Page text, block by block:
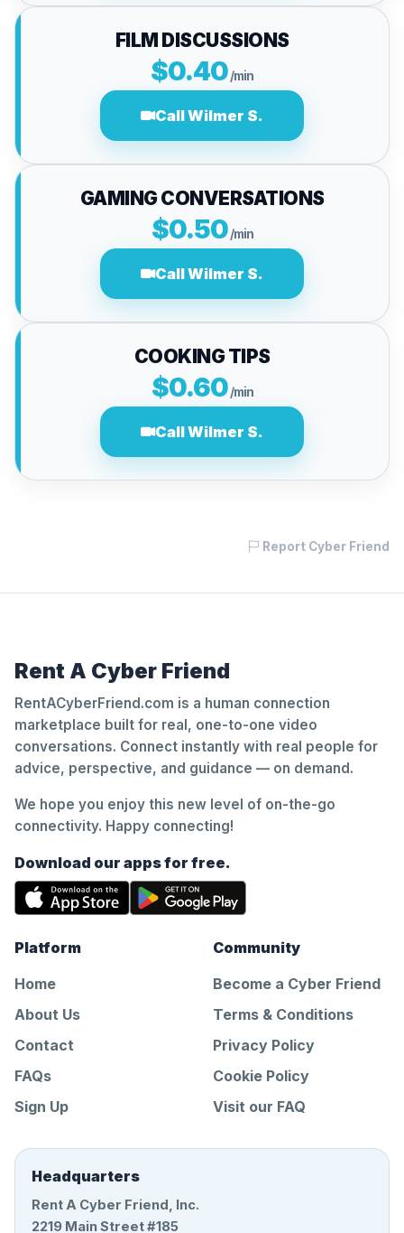
FILM DISCUSSIONS
$0.40/min
Call Wilmer S.
GAMING CONVERSATIONS
$0.50 /min
Call Wilmer S.
COOKING TIPS
$0.60 /min
Call Wilmer S.
Report Cyber Friend
Rent A Cyber Friend
RentACyberFriend.com is a human connection
marketplace built for real, one-to-one video
conversations. Connect instantly with real people for
advice, perspective, and guidance — on demand.
We hope you enjoy this new level of on-the-go
connectivity. Happy connecting!
Download our apps for free.
Platform
Home
About Us
Contact
FAQs
Sign Up
Community
Become a Cyber Friend
Terms & Conditions
Privacy Policy
Cookie Policy
Visit our FAQ
Headquarters
Rent A Cyber Friend, Inc.
2219 Main Street #185